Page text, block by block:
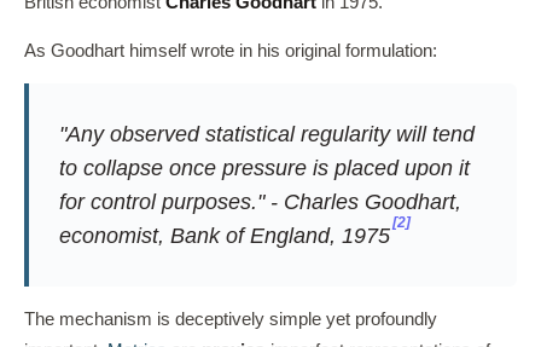
As Goodhart himself wrote in his original formulation:
"Any observed statistical regularity will tend
to collapse once pressure is placed upon it
for control purposes." - Charles Goodhart,
economist, Bank of England, 1975
[2]
The mechanism is deceptively simple yet profoundly